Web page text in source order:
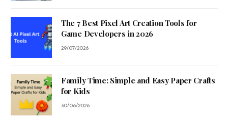
The 7 Best Pixel Art Creation Tools for
Game Developers in 2026
29/07/2026
Family Time: Simple and Easy Paper Crafts
for Kids
30/06/2026